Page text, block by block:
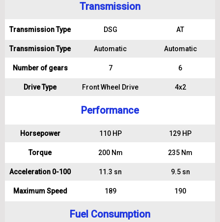
Transmission
Transmission Type DSG AT
Transmission Type Automatic Automatic
Number of gears 7 6
Drive Type Front Wheel Drive 4x2
Performance
Horsepower 110 HP 129 HP
Torque 200 Nm 235 Nm
Acceleration 0-100 11.3 sn 9.5 sn
Maximum Speed 189 190
Fuel Consumption